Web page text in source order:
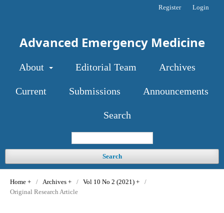
Advanced Emergency Medicine
About Editorial Team Archives
Current Submissions Announcements
Search
Search
Register Login
Home / Archives / Vol 10 No 2 (2021)
/
Original Research Article